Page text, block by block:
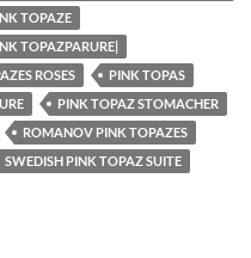
TOPAZE
TOPAZPARURE|
ROSES
PINK TOPAS
PINK TOPAZ STOMACHER
ROMANOV PINK TOPAZES
SWEDISH PINK TOPAZ SUITE